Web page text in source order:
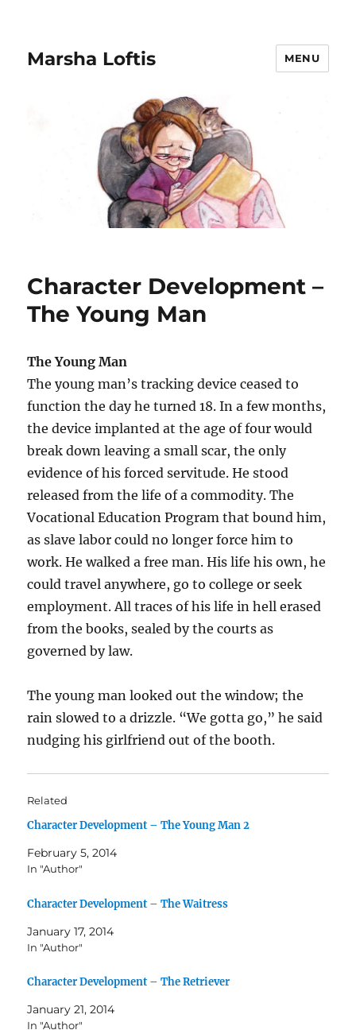
Marsha Loftis MENU
Character Development –
The Young Man
The Young Man
The young man’s tracking device ceased to
function the day he turned 18. In a few months,
the device implanted at the age of four would
break down leaving a small scar, the only
evidence of his forced servitude. He stood
released from the life of a commodity. The
Vocational Education Program that bound him,
as slave labor could no longer force him to
work. He walked a free man. His life his own, he
could travel anywhere, go to college or seek
employment. All traces of his life in hell erased
from the books, sealed by the courts as
governed by law.
The young man looked out the window; the
rain slowed to a drizzle. “We gotta go,” he said
nudging his girlfriend out of the booth.
Related
Character Development – The Young Man 2
February 5, 2014
In "Author"
Character Development – The Waitress
January 17, 2014
In "Author"
Character Development – The Retriever
January 21, 2014
In "Author"